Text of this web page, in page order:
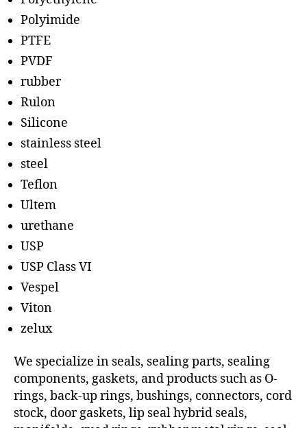
Polyimide
PTFE
PVDF
rubber
Rulon
Silicone
stainless steel
steel
Teflon
Ultem
urethane
USP
USP Class VI
Vespel
Viton
zelux
We specialize in seals, sealing parts, sealing
components, gaskets, and products such as O-
rings, back-up rings, bushings, connectors, cord
stock, door gaskets, lip seal hybrid seals,